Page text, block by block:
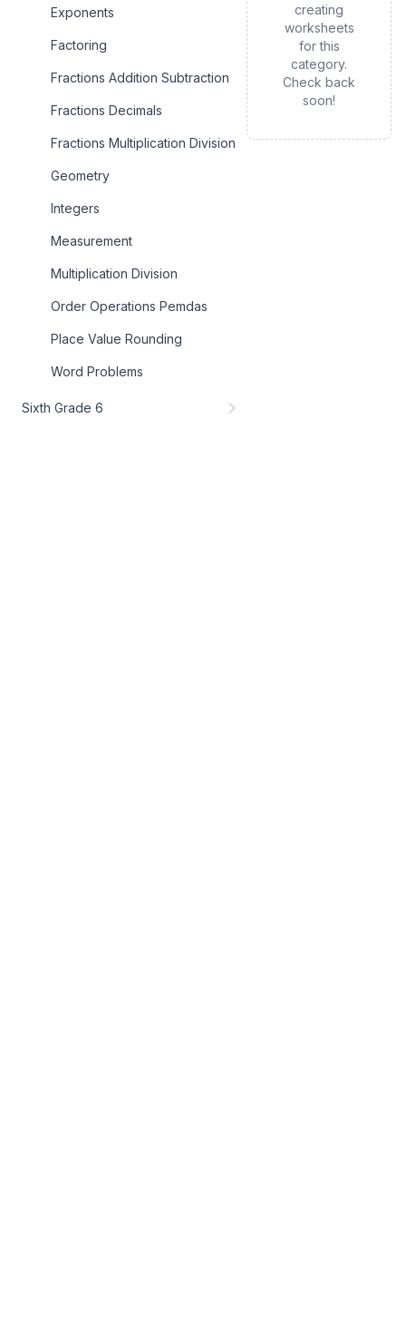
Exponents
Factoring
Fractions Addition Subtraction
Fractions Decimals
Fractions Multiplication Division
Geometry
Integers
Measurement
Multiplication Division
Order Operations Pemdas
Place Value Rounding
Word Problems
Sixth Grade 6
creating
worksheets
for this
category.
Check back
soon!